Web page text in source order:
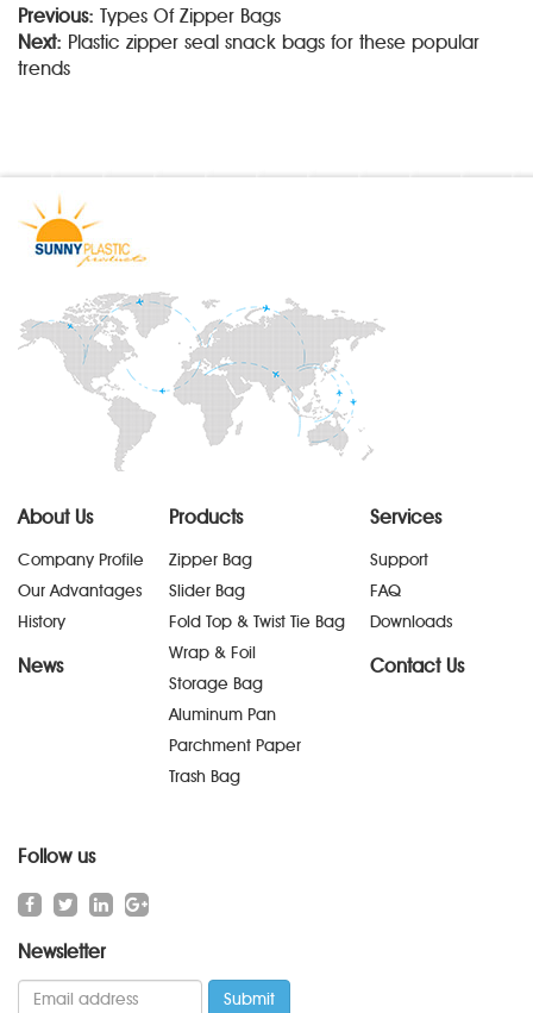
Previous: Types Of Zipper Bags
Next: Plastic zipper seal snack bags for these popular
trends
About Us
Company Profile
Our Advantages
History
News
Products
Zipper Bag
Slider Bag
Fold Top & Twist Tie Bag
Wrap & Foil
Storage Bag
Aluminum Pan
Parchment Paper
Trash Bag
Services
Support
FAQ
Downloads
Contact Us
Follow us
Newsletter